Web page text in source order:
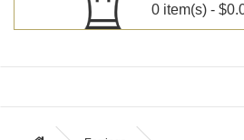
0 item(s) -